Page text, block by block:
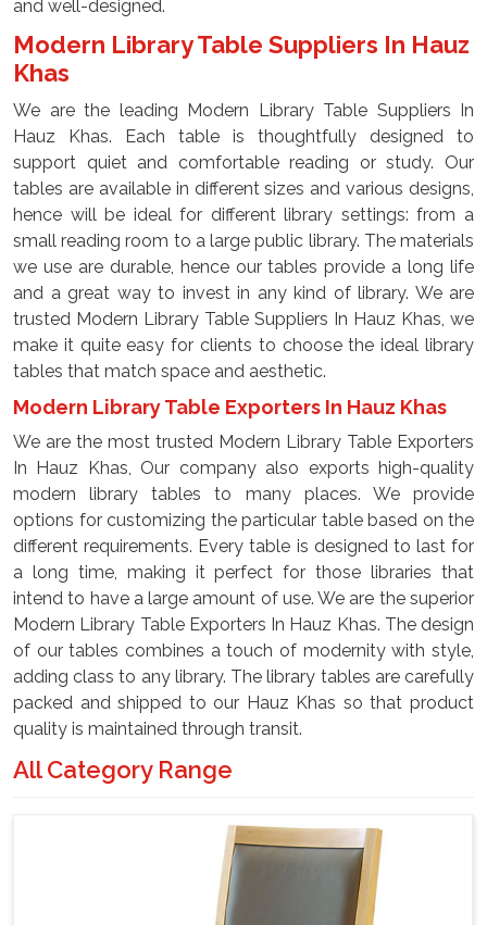
and well-designed.
Modern Library Table Suppliers In Hauz
Khas
We are the leading Modern Library Table Suppliers In
Hauz Khas. Each table is thoughtfully designed to
support quiet and comfortable reading or study. Our
tables are available in different sizes and various designs,
hence will be ideal for different library settings: from a
small reading room to a large public library. The materials
we use are durable, hence our tables provide a long life
and a great way to invest in any kind of library. We are
trusted Modern Library Table Suppliers In Hauz Khas, we
make it quite easy for clients to choose the ideal library
tables that match space and aesthetic.
Modern Library Table Exporters In Hauz Khas
We are the most trusted Modern Library Table Exporters
In Hauz Khas, Our company also exports high-quality
modern library tables to many places. We provide
options for customizing the particular table based on the
different requirements. Every table is designed to last for
a long time, making it perfect for those libraries that
intend to have a large amount of use. We are the superior
Modern Library Table Exporters In Hauz Khas. The design
of our tables combines a touch of modernity with style,
adding class to any library. The library tables are carefully
packed and shipped to our Hauz Khas so that product
quality is maintained through transit.
All Category Range